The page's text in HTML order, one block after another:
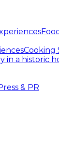
Cooking
in a historic
& PR